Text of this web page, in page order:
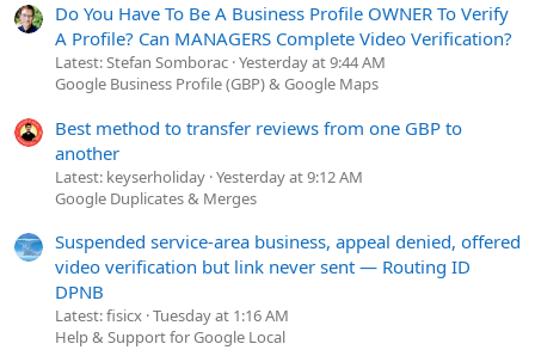
Do You Have To Be A Business Profile OWNER To Verify
A Profile? Can MANAGERS Complete Video Verification?
Latest: Stefan Somborac Yesterday at 9:44 AM
Google Business Profile (GBP) & Google Maps
Best method to transfer reviews from one GBP to
another
Latest: keyserholiday Yesterday at 9:12 AM
Google Duplicates & Merges
Suspended service-area business, appeal denied, offered
video verification but link never sent — Routing ID
DPNB
Latest: fisicx Tuesday at 1:16 AM
Help & Support for Google Local